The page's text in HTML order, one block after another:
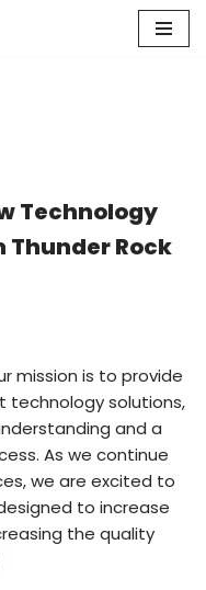
Technology
Rock
mission is to provide
technology solutions,
and a
As we continue
we are excited to
to increase
the quality